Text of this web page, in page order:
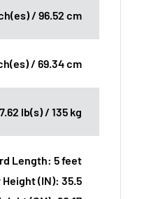
/ 96.52 cm
/ 69.34 cm
lb(s) / 135 kg
Length: 5 feet
Height (IN): 35.5